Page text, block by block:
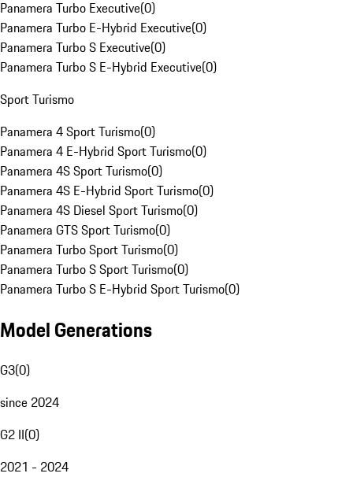
Panamera Turbo Executive(0)
Panamera Turbo E-Hybrid Executive(0)
Panamera Turbo S Executive(0)
Panamera Turbo S E-Hybrid Executive(0)
Sport Turismo
Panamera 4 Sport Turismo(0)
Panamera 4 E-Hybrid Sport Turismo(0)
Panamera 4S Sport Turismo(0)
Panamera 4S E-Hybrid Sport Turismo(0)
Panamera 4S Diesel Sport Turismo(0)
Panamera GTS Sport Turismo(0)
Panamera Turbo Sport Turismo(0)
Panamera Turbo S Sport Turismo(0)
Panamera Turbo S E-Hybrid Sport Turismo(0)
Model Generations
G3(0)
since 2024
G2 II(0)
2021 - 2024